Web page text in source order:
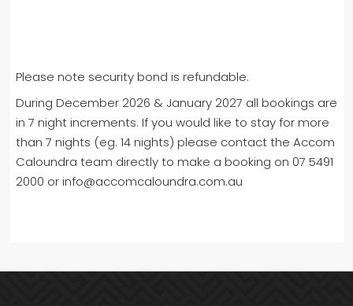
Please note security bond is refundable.
During December 2026 & January 2027 all bookings are
in 7 night increments. If you would like to stay for more
than 7 nights (eg. 14 nights) please contact the Accom
Caloundra team directly to make a booking on 07 5491
2000 or info@accomcaloundra.com.au